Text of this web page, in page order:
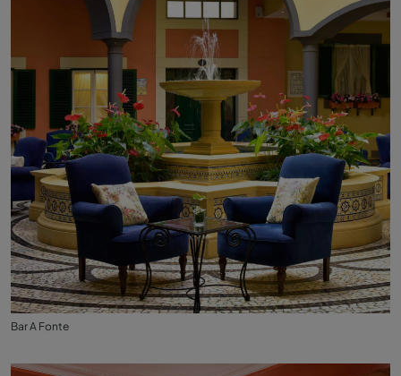
Bar A Fonte